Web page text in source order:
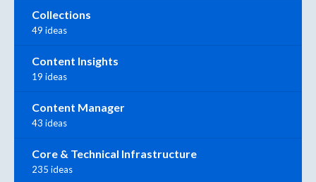
Collections
49 ideas
Content Insights
19 ideas
Content Manager
43 ideas
Core & Technical Infrastructure
235 ideas